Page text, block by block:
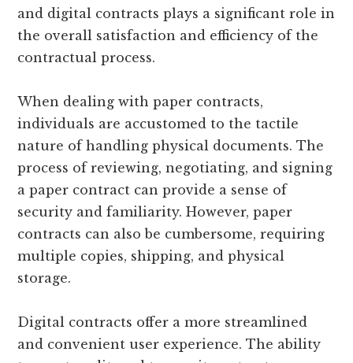
and digital contracts plays a significant role in
the overall satisfaction and efficiency of the
contractual process.
When dealing with paper contracts,
individuals are accustomed to the tactile
nature of handling physical documents. The
process of reviewing, negotiating, and signing
a paper contract can provide a sense of
security and familiarity. However, paper
contracts can also be cumbersome, requiring
multiple copies, shipping, and physical
storage.
Digital contracts offer a more streamlined
and convenient user experience. The ability